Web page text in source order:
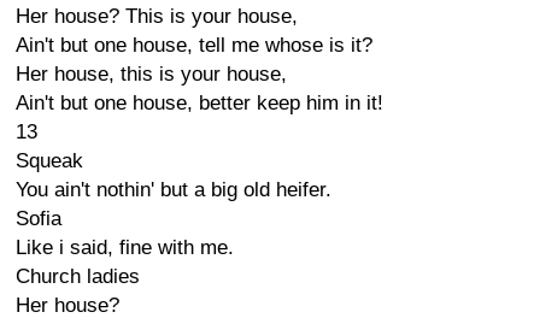
Her house? This is your house,
Ain't but one house, tell me whose is it?
Her house, this is your house,
Ain't but one house, better keep him in it!
13
Squeak
You ain't nothin' but a big old heifer.
Sofia
Like i said, fine with me.
Church ladies
Her house?